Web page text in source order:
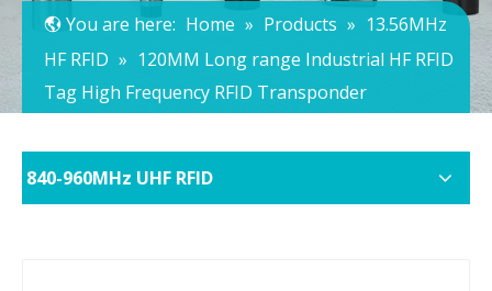
You are here: Home » Products » 13.56MHz
HF RFID » 120MM Long range Industrial HF RFID
Tag High Frequency RFID Transponder
840-960MHz UHF RFID